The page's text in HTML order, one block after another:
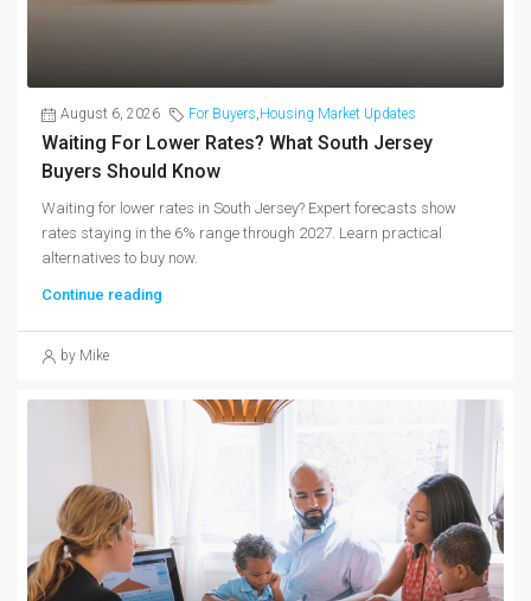
August 6, 2026 For Buyers,Housing Market Updates
Waiting For Lower Rates? What South Jersey
Buyers Should Know
Waiting for lower rates in South Jersey? Expert forecasts show
rates staying in the 6% range through 2027. Learn practical
alternatives to buy now.
Continue reading
by Mike